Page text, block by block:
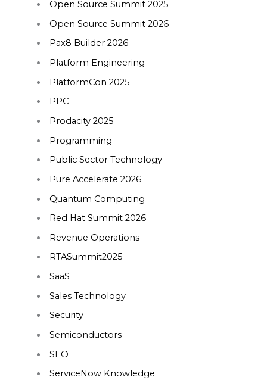
Open Source Summit 2025
Open Source Summit 2026
Pax8 Builder 2026
Platform Engineering
PlatformCon 2025
PPC
Prodacity 2025
Programming
Public Sector Technology
Pure Accelerate 2026
Quantum Computing
Red Hat Summit 2026
Revenue Operations
RTASummit2025
SaaS
Sales Technology
Security
Semiconductors
SEO
ServiceNow Knowledge